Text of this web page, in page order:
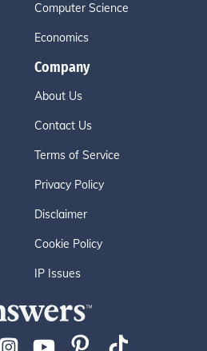
Computer Science
Economics
Company
About Us
Contact Us
Terms of Service
Privacy Policy
Disclaimer
Cookie Policy
IP Issues